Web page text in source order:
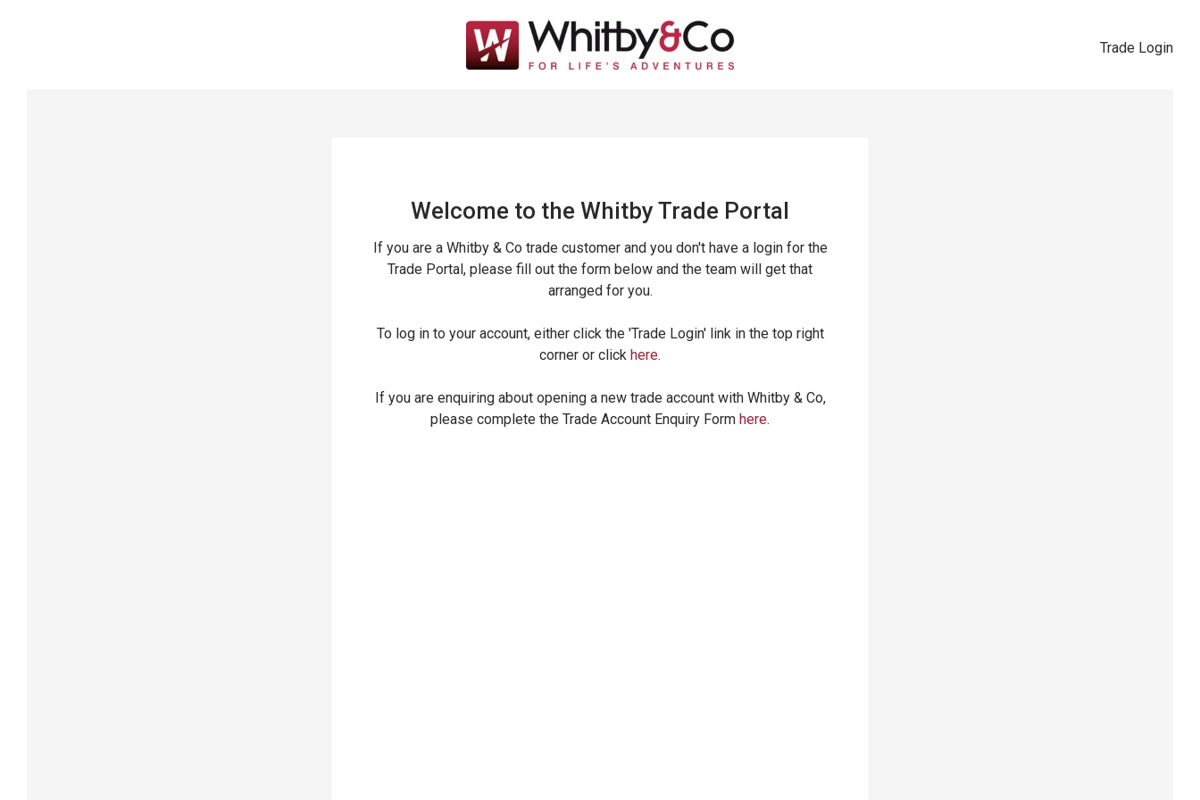
Trade Login
Welcome to the Whitby Trade Portal
If you are a Whitby & Co trade customer and you don't have a login for the
Trade Portal, please fill out the form below and the team will get that
arranged for you.
To log in to your account, either click the 'Trade Login' link in the top right
corner or click here.
If you are enquiring about opening a new trade account with Whitby & Co,
please complete the Trade Account Enquiry Form here.